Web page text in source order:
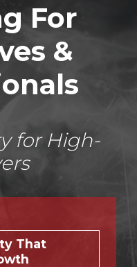
For
&
for High-
That